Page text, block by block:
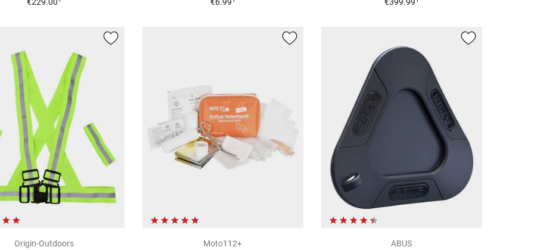
Origin-Outdoors
Moto112+
ABUS